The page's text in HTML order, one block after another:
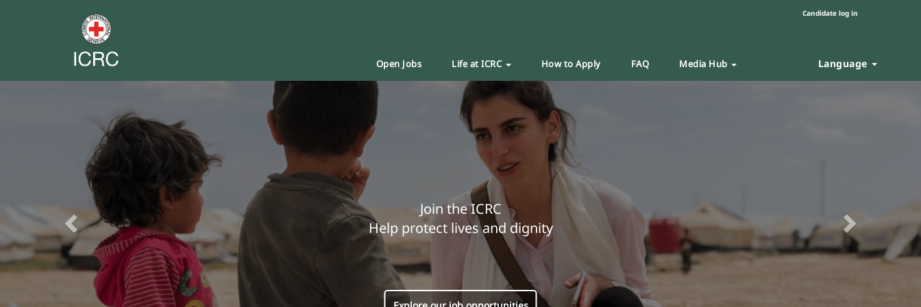
Candidate log in
Open Jobs Life at ICRC How to Apply FAQ Media Hub Language
Join the ICRC
Help protect lives and dignity